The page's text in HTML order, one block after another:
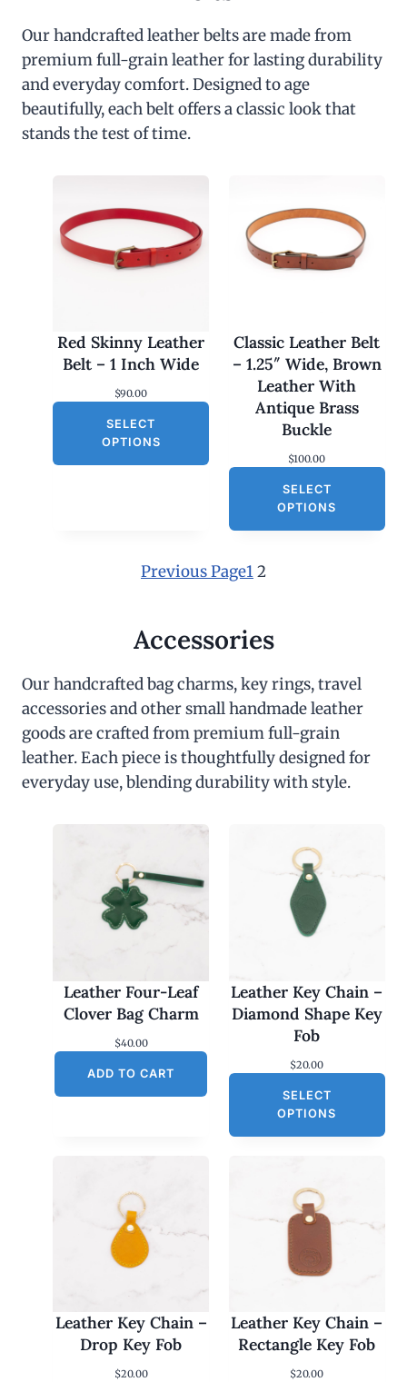
Our handcrafted leather belts are made from
premium full-grain leather for lasting durability
and everyday comfort. Designed to age
beautifully, each belt offers a classic look that
stands the test of time.
Red Skinny Leather
Belt – 1 Inch Wide
$90.00
SELECT
OPTIONS
Classic Leather Belt
– 1.25″ Wide, Brown
Leather With
Antique Brass
Buckle
$100.00
SELECT
OPTIONS
Previous Page12
Accessories
Our handcrafted bag charms, key rings, travel
accessories and other small handmade leather
goods are crafted from premium full-grain
leather. Each piece is thoughtfully designed for
everyday use, blending durability with style.
Leather Four-Leaf
Clover Bag Charm
$40.00
ADD TO CART
Leather Key Chain –
Diamond Shape Key
Fob
$20.00
SELECT
OPTIONS
Leather Key Chain –
Drop Key Fob
$20.00
Leather Key Chain –
Rectangle Key Fob
$20.00